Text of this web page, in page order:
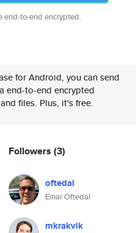
end-to-end encrypted.
for Android, you can send
end-to-end encrypted
files. Plus, it's free.
Followers (3)
oftedal
Einar Oftedal
mkrakvik